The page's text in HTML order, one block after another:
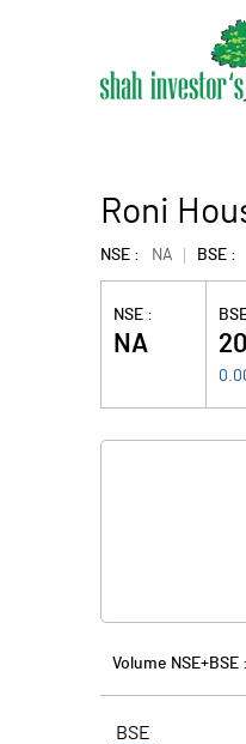
Roni
NSE : NA BSE :
NSE :
NA
Volume NSE+BSE :
BSE